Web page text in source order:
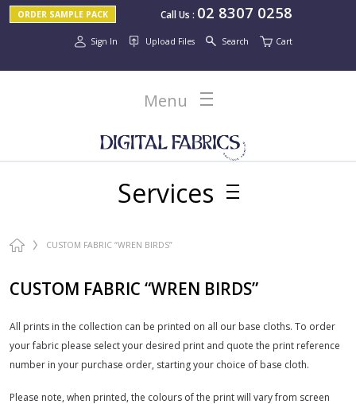
Call Us : 02 8307 0258
ORDER SAMPLE PACK
Sign In Cart
Upload Files Search
Menu
Services
CUSTOM FABRIC “WREN BIRDS”
CUSTOM FABRIC “WREN BIRDS”
All prints in the collection can be printed on all our base cloths. To order
your fabric please select your desired print and quote the print reference
number in your purchase order, starting your choice of base cloth.
Please note, when printed, the colours of the print will vary from screen